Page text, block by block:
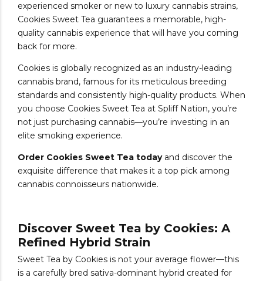
experienced smoker or new to luxury cannabis strains,
Cookies Sweet Tea guarantees a memorable, high-
quality cannabis experience that will have you coming
back for more.
Cookies is globally recognized as an industry-leading
cannabis brand, famous for its meticulous breeding
standards and consistently high-quality products. When
you choose Cookies Sweet Tea at Spliff Nation, you’re
not just purchasing cannabis—you’re investing in an
elite smoking experience.
Order Cookies Sweet Tea todayand discover the
exquisite difference that makes it a top pick among
cannabis connoisseurs nationwide.
Discover Sweet Tea by Cookies: A
Refined Hybrid Strain
Sweet Tea by Cookies is not your average flower—this
is a carefully bred sativa-dominant hybrid created for